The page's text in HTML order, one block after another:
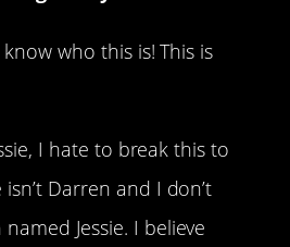
who this is! This is
I hate to break this to
Darren and I don’t
Jessie. I believe